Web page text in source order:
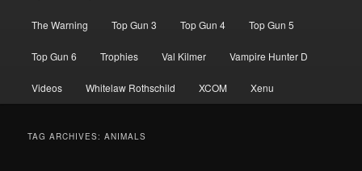
The Warning Top Gun 3 Top Gun 4 Top Gun 5
Top Gun 6 Trophies Val Kilmer Vampire Hunter D
Videos Whitelaw Rothschild XCOM Xenu
TAG ARCHIVES:ANIMALS